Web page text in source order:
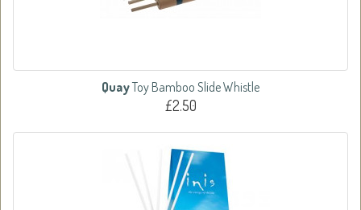
QuayToy Bamboo Slide Whistle
£2.50